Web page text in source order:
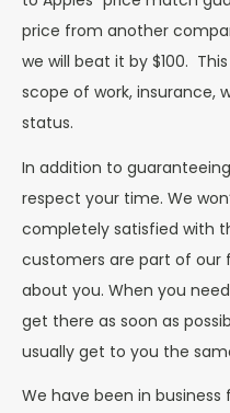
price from another
we will beat it by $100.
scope of work, insurance,
status.
In addition to
respect your time. We
completely satisfied with
customers are part of our
about you. When you
get there as soon as
usually get to you the
We have been in business